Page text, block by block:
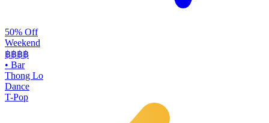
50% Off
Weekend
฿฿฿฿
• Bar
Thong Lo
Dance
T-Pop